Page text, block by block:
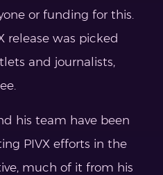
or funding for this.
release was picked
and journalists,
his team have been
PIVX efforts in the
much of it from his